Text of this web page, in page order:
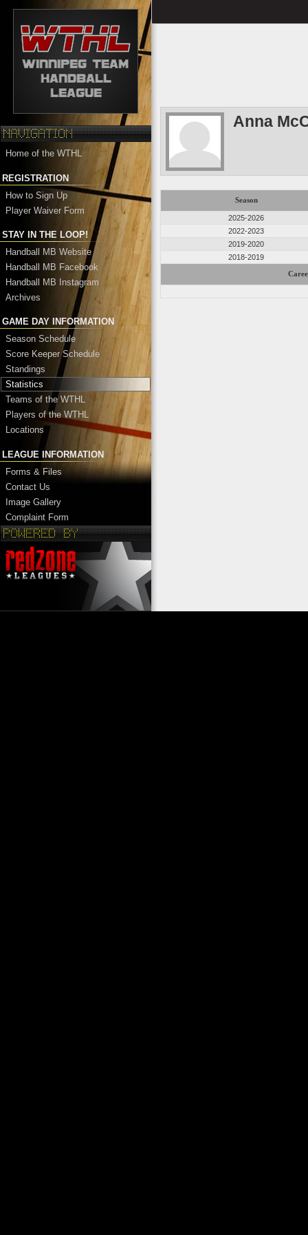
Home of the WTHL
REGISTRATION
How to Sign Up
Player Waiver Form
STAY IN THE LOOP!
Handball MB Website
Handball MB Facebook
Handball MB Instagram
Archives
GAME DAY INFORMATION
Season Schedule
Score Keeper Schedule
Standings
Statistics
Teams of the WTHL
Players of the WTHL
Locations
LEAGUE INFORMATION
Forms & Files
Contact Us
Image Gallery
Complaint Form
Anna
Season
2025-2026
2022-2023
2019-2020
2018-2019